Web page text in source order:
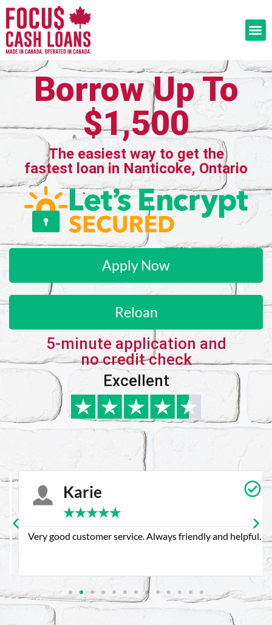
Borrow Up To
$1,500
The easiest way to get the
fastest loan in Nanticoke, Ontario
Apply Now
Reloan
5-minute application and
no credit check
Excellent
Karie
★★★★★
Very good customer service. Always friendly and helpful.